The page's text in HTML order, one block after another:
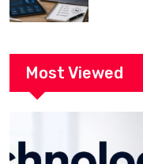
Most Viewed